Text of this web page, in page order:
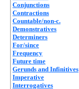
Conjunctions
Contractions
Countable/non-c.
Demonstratives
Determiners
For/since
Frequency
Future time
Gerunds and Infinitives
Imperative
Interrogatives